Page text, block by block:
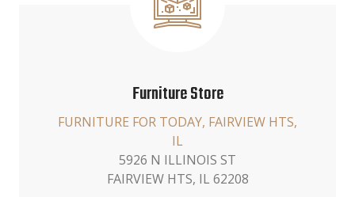
Furniture Store
FURNITURE FOR TODAY, FAIRVIEW HTS,
IL
5926 N ILLINOIS ST
FAIRVIEW HTS, IL 62208